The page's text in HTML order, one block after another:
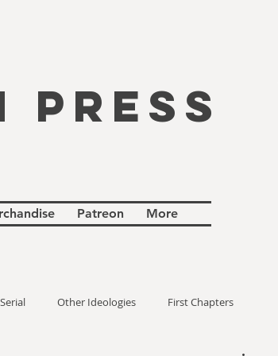
PRESS
Patreon More
Serial Other Ideologies First Chapters